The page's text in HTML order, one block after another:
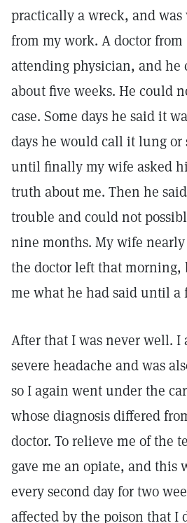
practically a wreck, and was
from my work. A doctor from
attending physician, and he
about five weeks. He could
case. Some days he said it
days he would call it lung or
until finally my wife asked
truth about me. Then he
trouble and could not
nine months. My wife
the doctor left that
me what he had said until a
After that I was never well. I
severe headache and was
so I again went under the
whose diagnosis differed
doctor. To relieve me of the
gave me an opiate, and this
every second day for two
affected by the poison that I